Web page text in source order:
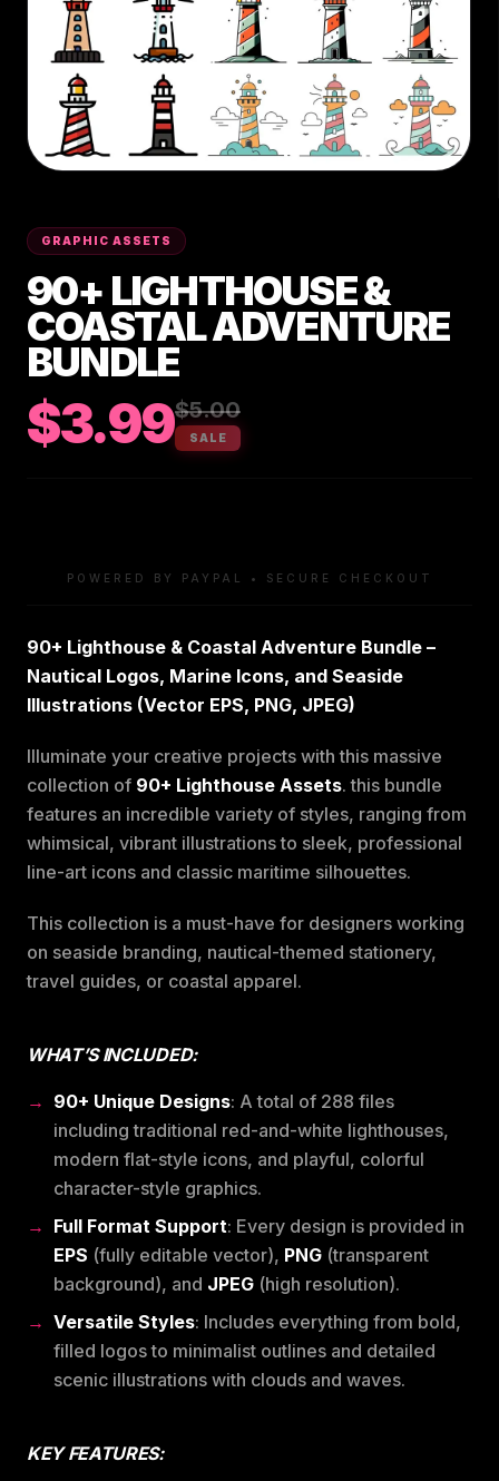
GRAPHIC ASSETS
90+ LIGHTHOUSE &
COASTAL ADVENTURE
BUNDLE
$3.99$5.00
SALE
POWERED BY PAYPAL • SECURE CHECKOUT
90+ Lighthouse & Coastal Adventure Bundle –
Nautical Logos, Marine Icons, and Seaside
Illustrations (Vector EPS, PNG, JPEG)
Illuminate your creative projects with this massive
collection of 90+ Lighthouse Assets. this bundle
features an incredible variety of styles, ranging from
whimsical, vibrant illustrations to sleek, professional
line-art icons and classic maritime silhouettes.
This collection is a must-have for designers working
on seaside branding, nautical-themed stationery,
travel guides, or coastal apparel.
WHAT’S INCLUDED:
90+ Unique Designs: A total of 288 files
including traditional red-and-white lighthouses,
modern flat-style icons, and playful, colorful
character-style graphics.
Full Format Support: Every design is provided in
EPS (fully editable vector), PNG (transparent
background), and JPEG (high resolution).
Versatile Styles: Includes everything from bold,
filled logos to minimalist outlines and detailed
scenic illustrations with clouds and waves.
KEY FEATURES: